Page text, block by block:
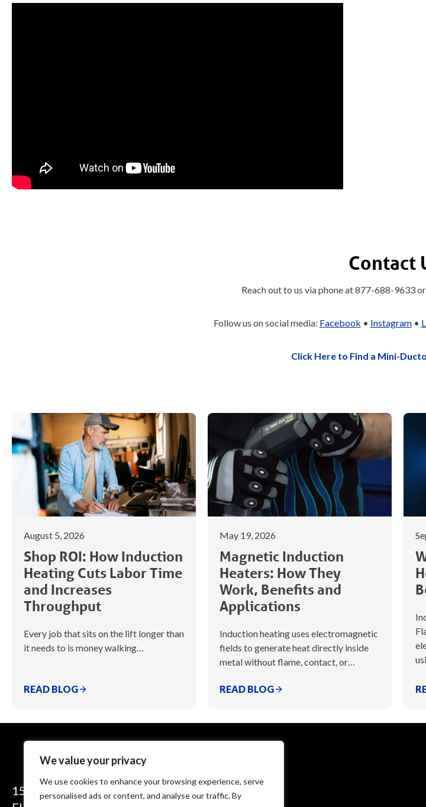
We value your privacy
We use cookies to enhance your browsing experience, serve
personalised ads or content, and analyse our traffic. By
Contact
Reach out to us via phone at 877-688-9633
Follow us on social media: Facebook • Instagram•
Click Here to Find a Mini-
August 5, 2026
Shop ROI: How Induction
Heating Cuts Labor Time
and Increases
Throughput
Every job that sits on the lift longer than
it needs to is money walking…
READ BLOG
May 19, 2026
Magnetic Induction
Heaters: How They
Work, Benefits and
Applications
Induction heating uses electromagnetic
fields to generate heat directly inside
metal without flame, contact, or…
READ BLOG
1575 Executive Drive